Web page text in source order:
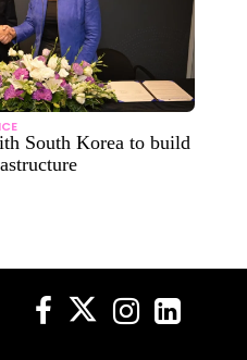
South Korea to build